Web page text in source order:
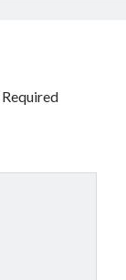
Required